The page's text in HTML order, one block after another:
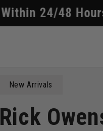
Hours Free
New Arrivals
Rick